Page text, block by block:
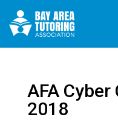
AFA
2018